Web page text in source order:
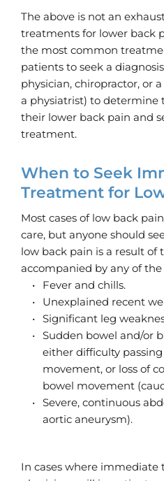
The above is not an
treatments for lower back
the most common
patients to seek a
physician, chiropractor, or
a physiatrist) to determine
their lower back pain and
treatment.
When to Seek
Treatment for
Most cases of low back
care, but anyone should
low back pain is a result of
accompanied by any of
Fever and chills.
Unexplained recent
Significant leg
Sudden bowel and/or
either difficulty
movement, or loss of
bowel movement
Severe, continuous
aortic aneurysm).
In cases where